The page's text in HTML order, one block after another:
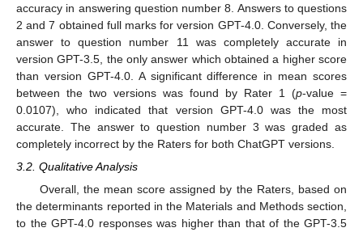
accuracy in answering question number 8. Answers to questions
2 and 7 obtained full marks for version GPT-4.0. Conversely, the
answer to question number 11 was completely accurate in
version GPT-3.5, the only answer which obtained a higher score
than version GPT-4.0. A significant difference in mean scores
between the two versions was found by Rater 1 (p-value =
0.0107), who indicated that version GPT-4.0 was the most
accurate. The answer to question number 3 was graded as
completely incorrect by the Raters for both ChatGPT versions.
3.2. Qualitative Analysis
Overall, the mean score assigned by the Raters, based on
the determinants reported in the Materials and Methods section,
to the GPT-4.0 responses was higher than that of the GPT-3.5